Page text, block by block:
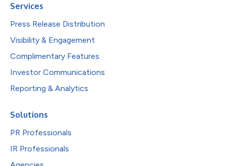
Services
Press Release Distribution
Visibility & Engagement
Complimentary Features
Investor Communications
Reporting & Analytics
Solutions
PR Professionals
IR Professionals